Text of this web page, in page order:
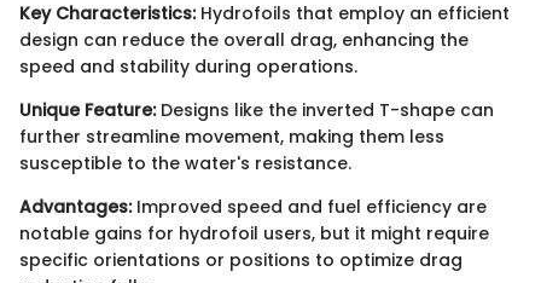
Key Characteristics:Hydrofoils that employ an efficient
design can reduce the overall drag, enhancing the
speed and stability during operations.
Unique Feature:Designs like the inverted T-shape can
further streamline movement, making them less
susceptible to the water's resistance.
Advantages:Improved speed and fuel efficiency are
notable gains for hydrofoil users, but it might require
specific orientations or positions to optimize drag